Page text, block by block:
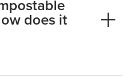
does it